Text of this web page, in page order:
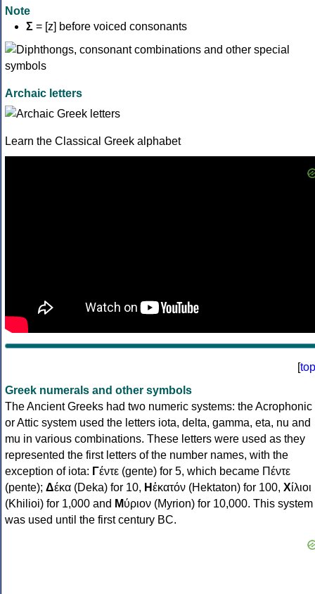
Note
Σ = [z] before voiced consonants
Archaic letters
Learn the Classical Greek alphabet
[top
Greek numerals and other symbols
The Ancient Greeks had two numeric systems: the Acrophonic
or Attic system used the letters iota, delta, gamma, eta, nu and
mu in various combinations. These letters were used as they
represented the first letters of the number names, with the
exception of iota: Γέντε (gente) for 5, which became Πέντε
(pente); Δέκα (Deka) for 10, Ηἑκατόν (Hektaton) for 100, Χίλιοι
(Khilioi) for 1,000 and Μύριον (Myrion) for 10,000. This system
was used until the first century BC.